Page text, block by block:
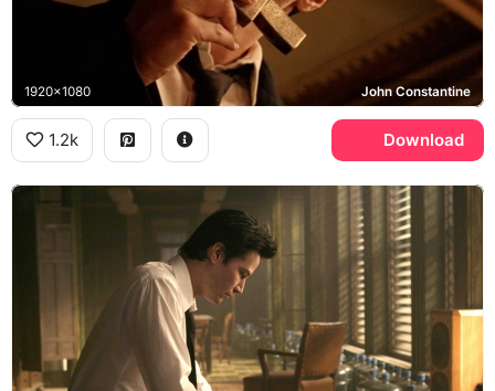
1920x1080 John Constantine
1.2k Download